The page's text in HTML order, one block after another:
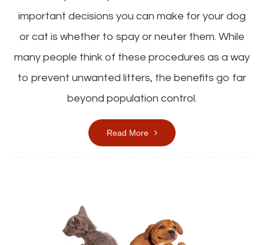
important decisions you can make for your dog
or cat is whether to spay or neuter them. While
many people think of these procedures as a way
to prevent unwanted litters, the benefits go far
beyond population control.
Read More